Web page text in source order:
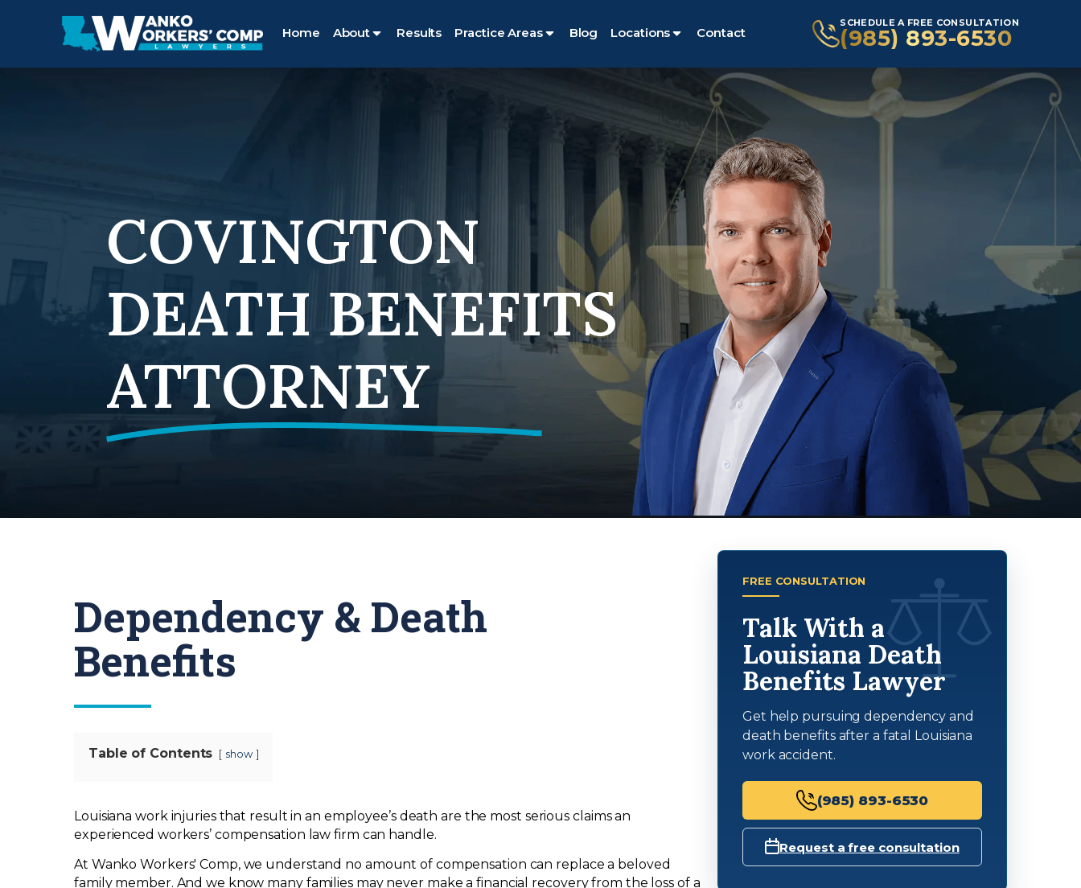
Home About Results Practice Areas Blog Locations Contact
SCHEDULE A FREE CONSULTATION
(985) 893-6530
COVINGTON
DEATH BENEFITS
ATTORNEY
Dependency & Death
Benefits
Table of Contents show
Louisiana work injuries that result in an employee’s death are the most serious claims an
experienced workers’ compensation law firm can handle.
At Wanko Workers' Comp, we understand no amount of compensation can replace a beloved
family member. And we know many families may never make a financial recovery from the loss of a
FREE CONSULTATION
Talk With a
Louisiana Death
Benefits Lawyer
Get help pursuing dependency and
death benefits after a fatal Louisiana
work accident.
(985) 893-6530
Request a free consultation